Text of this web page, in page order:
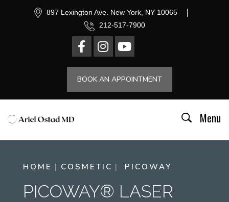
897 Lexington Ave. New York, NY 10065
212-517-7900
BOOK AN APPOINTMENT
Menu
HOME COSMETIC PICOWAY
PICOWAY® LASER